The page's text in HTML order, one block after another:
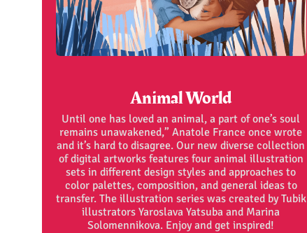
Animal World
Until one has loved an animal, a part of one’s soul
remains unawakened,” Anatole France once wrote
and it’s hard to disagree. Our new diverse collection
of digital artworks features four animal illustration
sets in different design styles and approaches to
color palettes, composition, and general ideas to
transfer. The illustration series was created by Tubik
illustrators Yaroslava Yatsuba and Marina
Solomennikova. Enjoy and get inspired!